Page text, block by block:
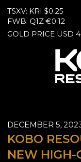
TSXV: KRI $0.25
FWB: Q1Z €0.12
GOLD PRICE USD
DECEMBER 5,
KOBO
NEW HIGH-